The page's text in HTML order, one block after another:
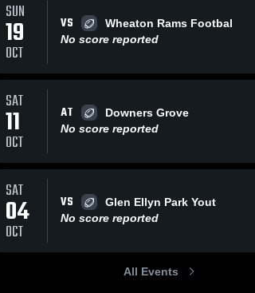
168
10U Silver
Lombard
Saints
SUN
19
OCT
VS
Wheaton Rams Footbal
No score reported
SAT
11
OCT
AT
Downers Grove
No score reported
SAT
04
OCT
VS
Glen Ellyn Park Yout
No score reported
All Events